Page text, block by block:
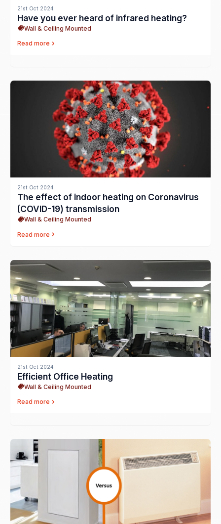
21st Oct 2024
Have you ever heard of infrared heating?
Wall & Ceiling Mounted
Read more
21st Oct 2024
The effect of indoor heating on Coronavirus
(COVID-19) transmission
Wall & Ceiling Mounted
Read more
21st Oct 2024
Efficient Office Heating
Wall & Ceiling Mounted
Read more